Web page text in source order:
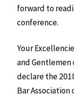
forward to
conference.
Your
and Gentlemen
declare the
Bar Association